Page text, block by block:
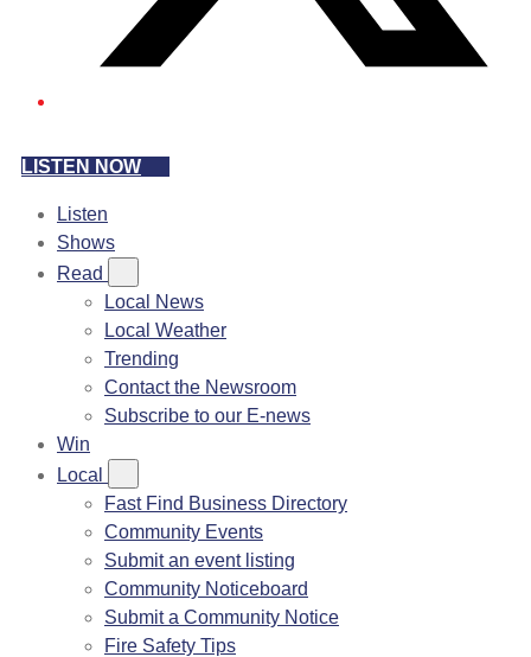
LISTEN NOW
Listen
Shows
Read
Local News
Local Weather
Trending
Contact the Newsroom
Subscribe to our E-news
Win
Local
Fast Find Business Directory
Community Events
Submit an event listing
Community Noticeboard
Submit a Community Notice
Fire Safety Tips